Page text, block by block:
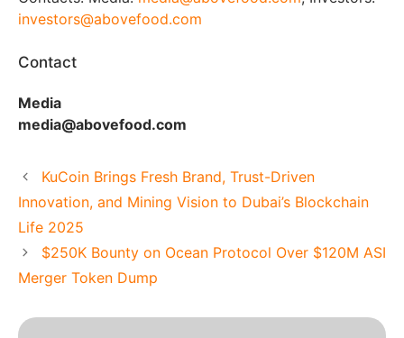
investors@abovefood.com
Contact
Media
media@abovefood.com
KuCoin Brings Fresh Brand, Trust-Driven
Innovation, and Mining Vision to Dubai’s Blockchain
Life 2025
$250K Bounty on Ocean Protocol Over $120M ASI
Merger Token Dump